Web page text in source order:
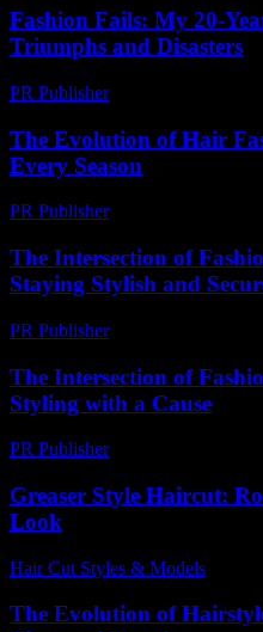
Fashion Fails: My 20-
Triumphs and Disasters
PR Publisher-
The Evolution of Hair
Every Season
PR Publisher-
The Intersection of
Staying Stylish and
PR Publisher-
The Intersection of
Styling with a Cause
PR Publisher-
Greaser Style Haircut:
Look
Hair Cut Styles & Models
The Evolution of